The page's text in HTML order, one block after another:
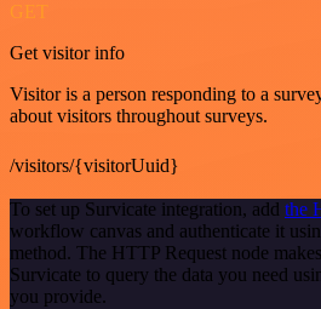
GET
Get visitor info
Visitor is a person responding to a
about visitors throughout surveys.
/visitors/{visitorUuid}
To set up Survicate integration, add the
workflow canvas and authenticate it
method. The HTTP Request node
Survicate to query the data you need
you provide.